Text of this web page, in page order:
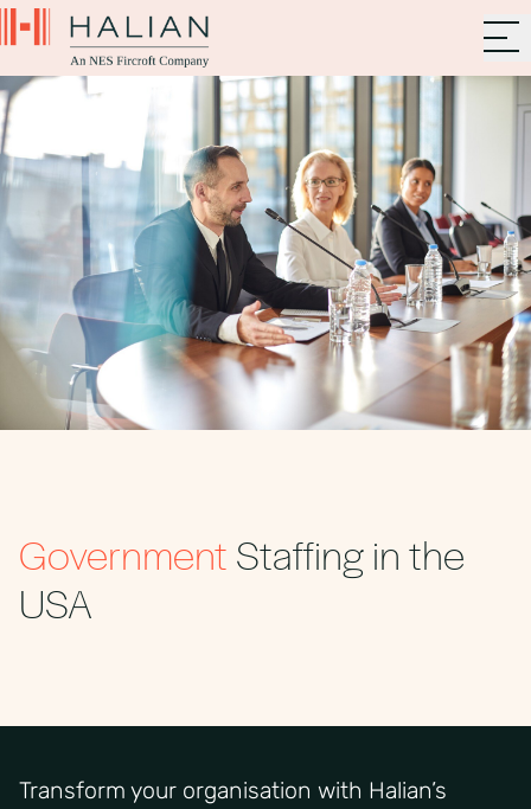
GovernmentStaffing in the
USA
Transform your organisation with Halian’s